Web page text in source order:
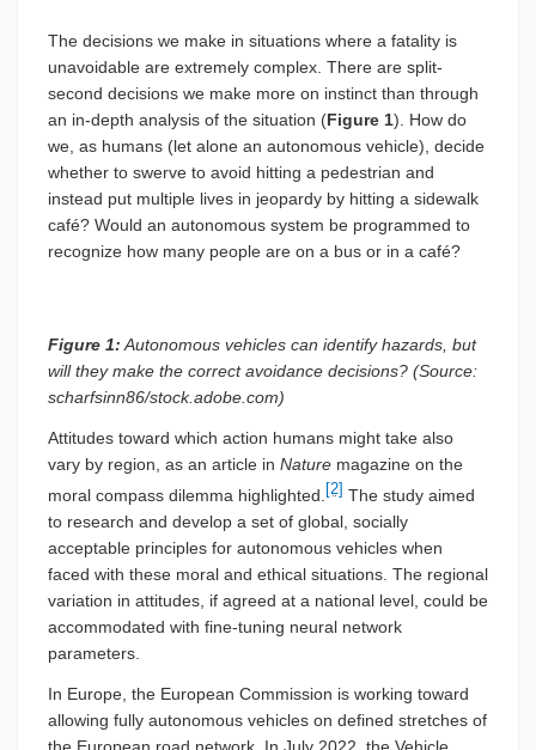
The decisions we make in situations where a fatality is
unavoidable are extremely complex. There are split-
second decisions we make more on instinct than through
an in-depth analysis of the situation (Figure 1). How do
we, as humans (let alone an autonomous vehicle), decide
whether to swerve to avoid hitting a pedestrian and
instead put multiple lives in jeopardy by hitting a sidewalk
café? Would an autonomous system be programmed to
recognize how many people are on a bus or in a café?
Figure 1: Autonomous vehicles can identify hazards, but
will they make the correct avoidance decisions? (Source:
scharfsinn86/stock.adobe.com)
Attitudes toward which action humans might take also
vary by region, as an article in Nature magazine on the
moral compass dilemma highlighted. [2] The study aimed
to research and develop a set of global, socially
acceptable principles for autonomous vehicles when
faced with these moral and ethical situations. The regional
variation in attitudes, if agreed at a national level, could be
accommodated with fine-tuning neural network
parameters.
In Europe, the European Commission is working toward
allowing fully autonomous vehicles on defined stretches of